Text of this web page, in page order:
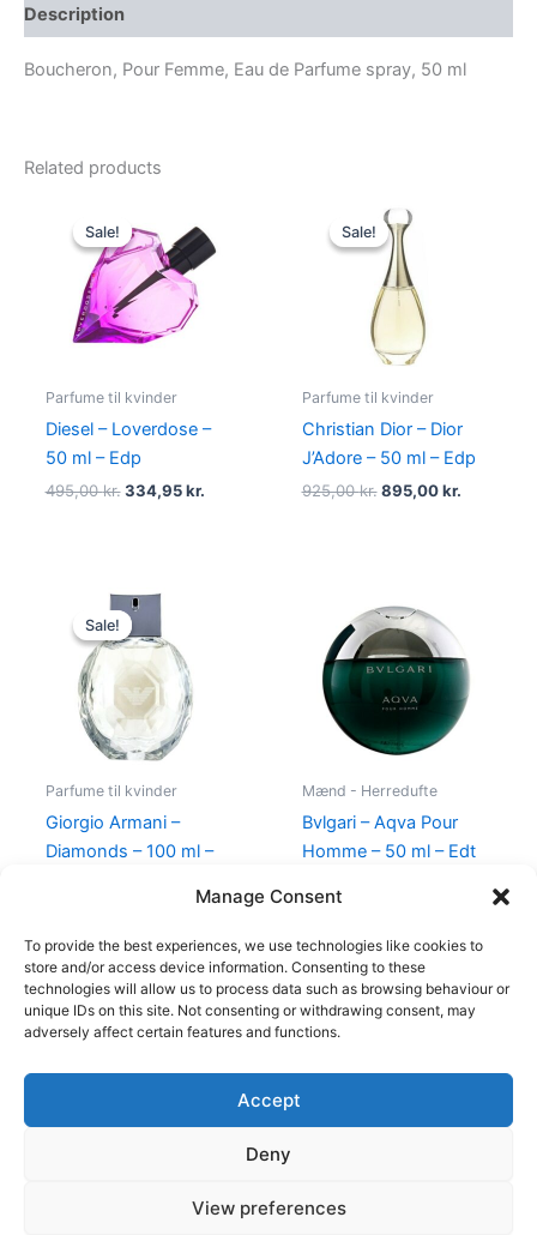
Manage Consent
To provide the best experiences, we use technologies like cookies to
store and/or access device information. Consenting to these
technologies will allow us to process data such as browsing behaviour or
unique IDs on this site. Not consenting or withdrawing consent, may
adversely affect certain features and functions.
Accept
Deny
View preferences
Description
Boucheron, Pour Femme, Eau de Parfume spray, 50 ml
Related products
Sale!
Sale!
Parfume til kvinder
Diesel – Loverdose –
50 ml – Edp
495,00kr.
was:
495,00 kr..
334,95kr.
is:
334,95 kr..
Sale!
Sale!
Parfume til kvinder
Christian Dior – Dior
J’Adore – 50 ml – Edp
925,00kr.
price
was:
925,00 kr..
895,00kr.
Sale!
Sale!
Parfume til kvinder
Giorgio Armani –
Diamonds – 100 ml –
Original
price
was:
950,00 kr..
Mænd - Herredufte
Bvlgari – Aqva Pour
Homme – 50 ml – Edt
Copyright © 2026
Shop
Cookie Policy (EU)